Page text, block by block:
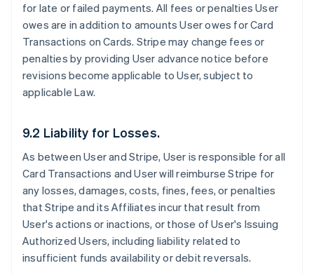
for late or failed payments. All fees or penalties User
owes are in addition to amounts User owes for Card
Transactions on Cards. Stripe may change fees or
penalties by providing User advance notice before
revisions become applicable to User, subject to
applicable Law.
9.2 Liability for Losses.
As between User and Stripe, User is responsible for all
Card Transactions and User will reimburse Stripe for
any losses, damages, costs, fines, fees, or penalties
that Stripe and its Affiliates incur that result from
User's actions or inactions, or those of User's Issuing
Authorized Users, including liability related to
insufficient funds availability or debit reversals.